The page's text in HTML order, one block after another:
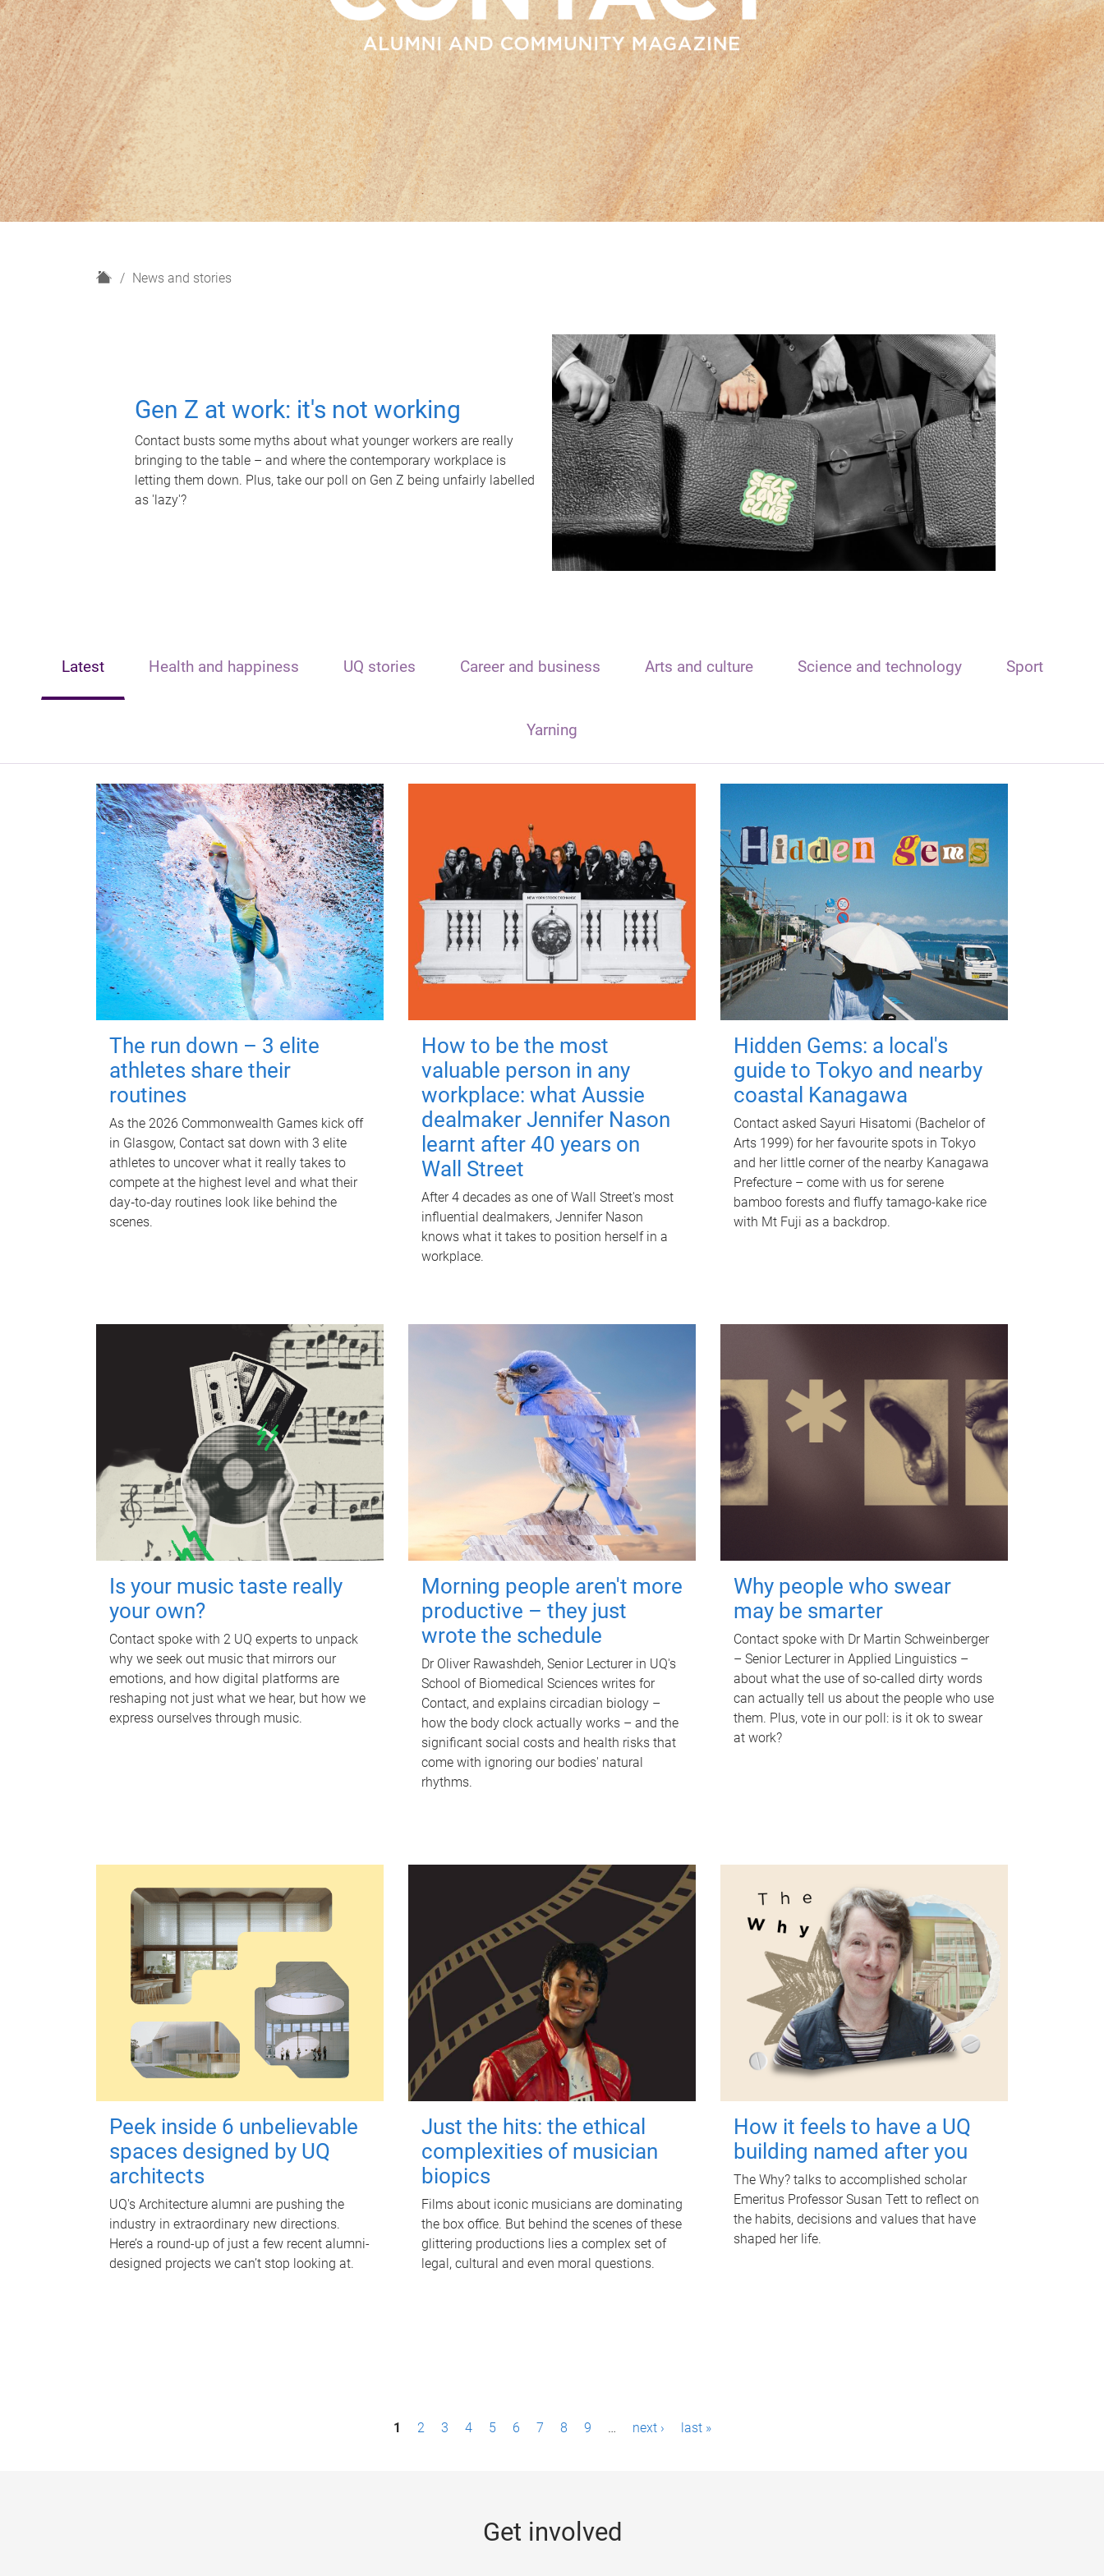
H
News and stories
Gen Z at work: it's not working
Contact busts some myths about what younger workers are really
bringing to the table – and where the contemporary workplace is
letting them down. Plus, take our poll on Gen Z being unfairly labelled
as 'lazy'?
Latest Health and happiness UQ stories Career and business Arts and culture Science and technology Sport
Yarning
The run down – 3 elite
athletes share their
routines
As the 2026 Commonwealth Games kick off
in Glasgow, Contact sat down with 3 elite
athletes to uncover what it really takes to
compete at the highest level and what their
day‑to‑day routines look like behind the
scenes.
How to be the most
valuable person in any
workplace: what Aussie
dealmaker Jennifer Nason
learnt after 40 years on
Wall Street
After 4 decades as one of Wall Street's most
influential dealmakers, Jennifer Nason
knows what it takes to position herself in a
workplace.
Hidden Gems: a local's
guide to Tokyo and nearby
coastal Kanagawa
Contact asked Sayuri Hisatomi (Bachelor of
Arts 1999) for her favourite spots in Tokyo
and her little corner of the nearby Kanagawa
Prefecture – come with us for serene
bamboo forests and fluffy tamago-kake rice
with Mt Fuji as a backdrop.
Is your music taste really
your own?
Contact spoke with 2 UQ experts to unpack
why we seek out music that mirrors our
emotions, and how digital platforms are
reshaping not just what we hear, but how we
express ourselves through music.
Morning people aren't more
productive – they just
wrote the schedule
Dr Oliver Rawashdeh, Senior Lecturer in UQ's
School of Biomedical Sciences writes for
Contact, and explains circadian biology –
how the body clock actually works – and the
significant social costs and health risks that
come with ignoring our bodies' natural
rhythms.
Why people who swear
may be smarter
Contact spoke with Dr Martin Schweinberger
– Senior Lecturer in Applied Linguistics –
about what the use of so-called dirty words
can actually tell us about the people who use
them. Plus, vote in our poll: is it ok to swear
at work?
Peek inside 6 unbelievable
spaces designed by UQ
architects
UQ's Architecture alumni are pushing the
industry in extraordinary new directions.
Here’s a round-up of just a few recent alumni-
designed projects we can’t stop looking at.
Just the hits: the ethical
complexities of musician
biopics
Films about iconic musicians are dominating
the box office. But behind the scenes of these
glittering productions lies a complex set of
legal, cultural and even moral questions.
How it feels to have a UQ
building named after you
The Why? talks to accomplished scholar
Emeritus Professor Susan Tett to reflect on
the habits, decisions and values that have
shaped her life.
1 2 3 4 5 6 7 8 9 … next › last »
Get involved